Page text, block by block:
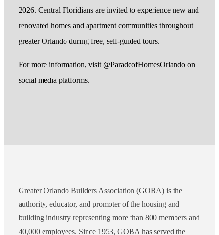
2026. Central Floridians are invited to experience new and
renovated homes and apartment communities throughout
greater Orlando during free, self-guided tours.
For more information, visit @ParadeofHomesOrlando on
social media platforms.
Greater Orlando Builders Association (GOBA) is the
authority, educator, and promoter of the housing and
building industry representing more than 800 members and
40,000 employees. Since 1953, GOBA has served the